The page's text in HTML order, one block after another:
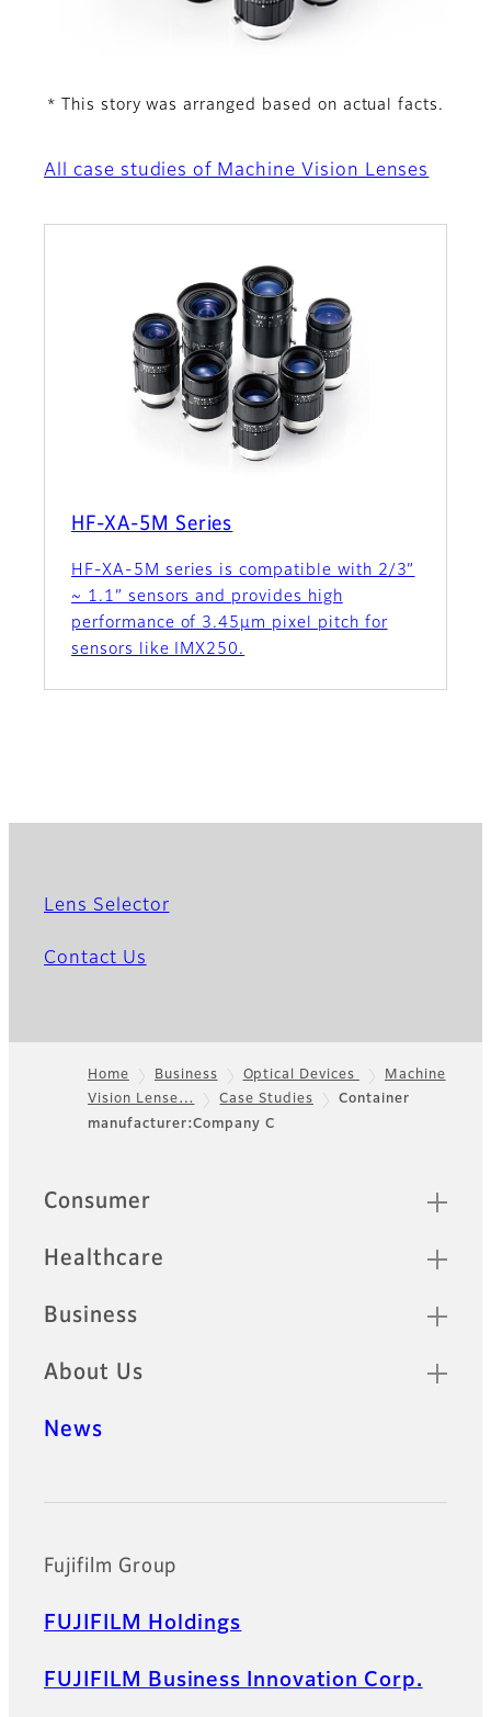
* This story was arranged based on actual facts.
All case studies of Machine Vision Lenses
HF-XA-5M Series
HF-XA-5M series is compatible with 2/3”
~ 1.1” sensors and provides high
performance of 3.45µm pixel pitch for
sensors like IMX250.
Lens Selector
Contact Us
Footer
Home Business Optical Devices
Machine
Vision Lense…
Case Studies
Container
manufacturer:Company C
Quick Links
Consumer
Healthcare
Business
About Us
News
Fujifilm Group
FUJIFILM Holdings
FUJIFILM Business Innovation Corp.